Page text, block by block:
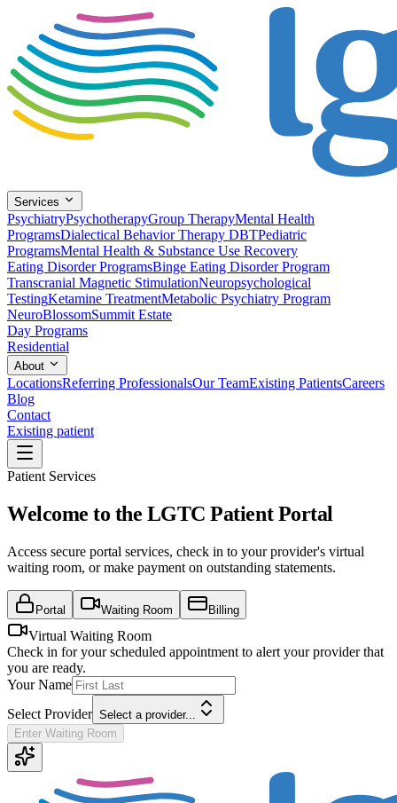
Services
PsychiatryPsychotherapyGroup TherapyMental Health
ProgramsDialectical Behavior Therapy DBTPediatric
ProgramsMental Health & Substance Use Recovery
Eating Disorder ProgramsBinge Eating Disorder Program
Transcranial Magnetic StimulationNeuropsychological
TestingKetamine TreatmentMetabolic Psychiatry Program
NeuroBlossomSummit Estate
Day Programs
Residential
About
LocationsReferring ProfessionalsOur TeamExisting PatientsCareers
Blog
Contact
Existing patient
Patient Services
Welcome to the LGTC Patient Portal
Access secure portal services, check in to your provider's virtual
waiting room, or make payment on outstanding statements.
Portal Waiting Room Billing
Virtual Waiting Room
Check in for your scheduled appointment to alert your provider that
you are ready.
Your Name
Select Provider Select a provider...
Enter Waiting Room